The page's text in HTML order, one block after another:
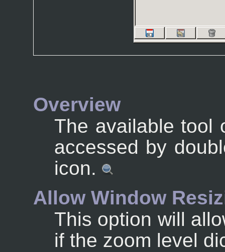
Overview
The available tool
accessed by
icon.
Allow Window
This option will
if the zoom level